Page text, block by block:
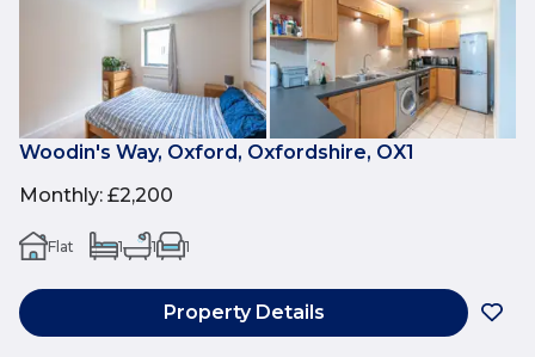
Woodin's Way, Oxford, Oxfordshire, OX1
Monthly: £2,200
Flat 1 1 1
Property Details